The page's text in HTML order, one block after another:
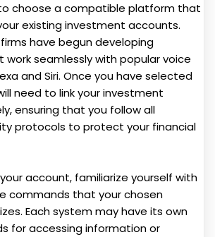
choose a compatible platform that
existing investment accounts.
have begun developing
seamlessly with popular voice
and Siri. Once you have selected
need to link your investment
ensuring that you follow all
protocols to protect your financial
account, familiarize yourself with
commands that your chosen
Each system may have its own
for accessing information or